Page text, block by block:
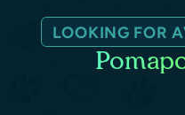
LOOKING FOR